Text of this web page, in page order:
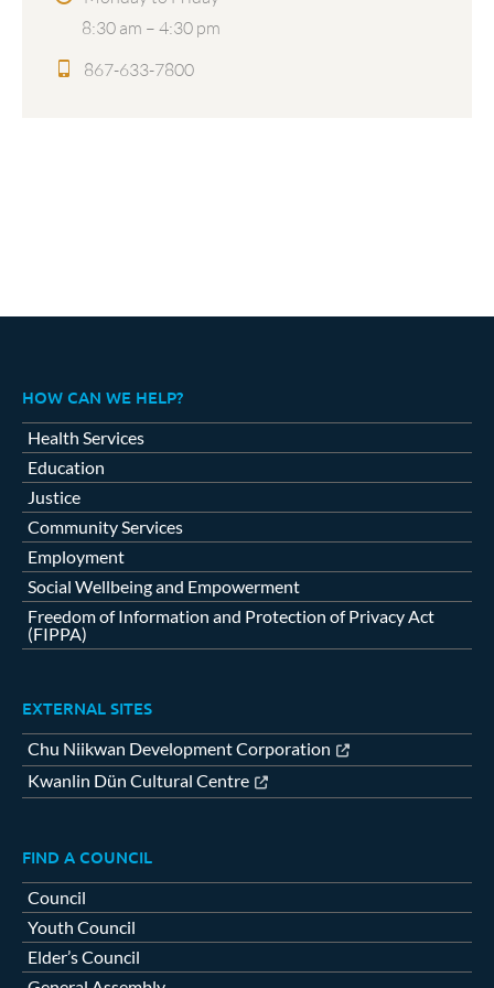
8:30 am – 4:30 pm
867-633-7800
HOW CAN WE HELP?
Health Services
Education
Justice
Community Services
Employment
Social Wellbeing and Empowerment
Freedom of Information and Protection of Privacy Act
(FIPPA)
EXTERNAL SITES
Chu Niikwan Development Corporation
Kwanlin Dün Cultural Centre
FIND A COUNCIL
Council
Youth Council
Elder’s Council